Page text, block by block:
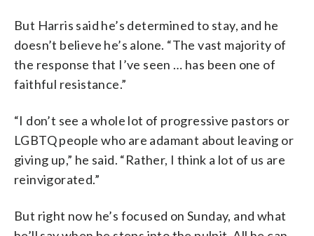
But Harris said he’s determined to stay, and he
doesn’t believe he’s alone. “The vast majority of
the response that I’ve seen … has been one of
faithful resistance.”
“I don’t see a whole lot of progressive pastors or
LGBTQ people who are adamant about leaving or
giving up,” he said. “Rather, I think a lot of us are
reinvigorated.”
But right now he’s focused on Sunday, and what